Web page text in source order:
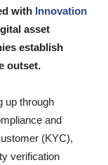
with Innovation
asset
establish
outset.
up through
and
(KYC),
verification